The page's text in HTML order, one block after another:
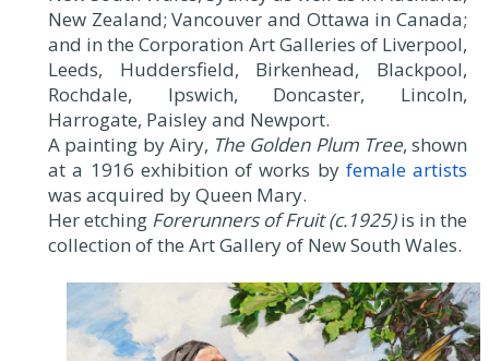
New Zealand; Vancouver and Ottawa in Canada;
and in the Corporation Art Galleries of Liverpool,
Leeds, Huddersfield, Birkenhead, Blackpool,
Rochdale, Ipswich, Doncaster, Lincoln,
Harrogate, Paisley and Newport.
A painting by Airy, The Golden Plum Tree, shown
at a 1916 exhibition of works by female artists
was acquired by Queen Mary.
Her etching Forerunners of Fruit (c.1925)is in the
collection of the Art Gallery of New South Wales.